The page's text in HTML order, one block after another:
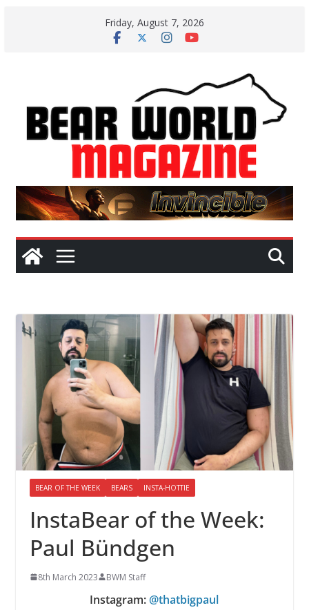
Friday, August 7, 2026
BEAR OF THE WEEK BEARS INSTA-HOTTIE
InstaBear of the Week:
Paul Bündgen
8th March 2023 BWM Staff
Instagram: @thatbigpaul